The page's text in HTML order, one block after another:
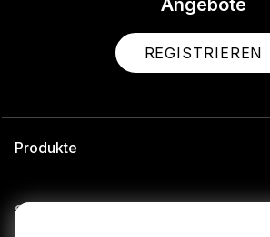
REGISTRIEREN
Produkte
Service